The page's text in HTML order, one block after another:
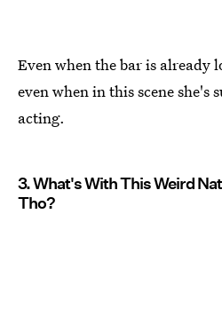
Even when the bar is already
even when in this scene she's
acting.
3. What's With This Weird
Tho?